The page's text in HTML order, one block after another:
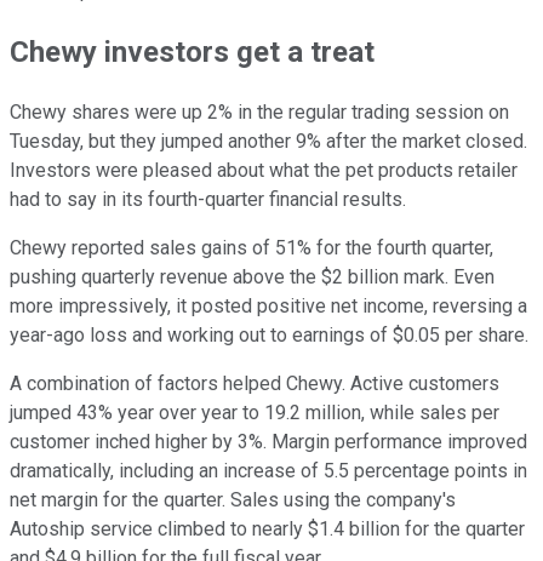
Chewy investors get a treat
Chewy shares were up 2% in the regular trading session on
Tuesday, but they jumped another 9% after the market closed.
Investors were pleased about what the pet products retailer
had to say in its fourth-quarter financial results.
Chewy reported sales gains of 51% for the fourth quarter,
pushing quarterly revenue above the $2 billion mark. Even
more impressively, it posted positive net income, reversing a
year-ago loss and working out to earnings of $0.05 per share.
A combination of factors helped Chewy. Active customers
jumped 43% year over year to 19.2 million, while sales per
customer inched higher by 3%. Margin performance improved
dramatically, including an increase of 5.5 percentage points in
net margin for the quarter. Sales using the company's
Autoship service climbed to nearly $1.4 billion for the quarter